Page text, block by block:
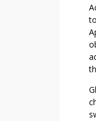
E
I
T
I
R